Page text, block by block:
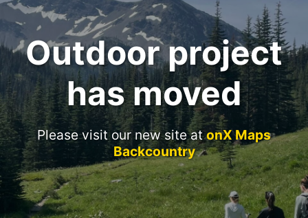
Outdoor project
has moved
Please visit our new site atonX Maps
Backcountry